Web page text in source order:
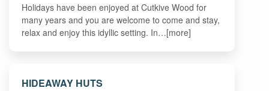
Holidays have been enjoyed at Cutkive Wood for
many years and you are welcome to come and stay,
relax and enjoy this idyllic setting. In…[more]
HIDEAWAY HUTS